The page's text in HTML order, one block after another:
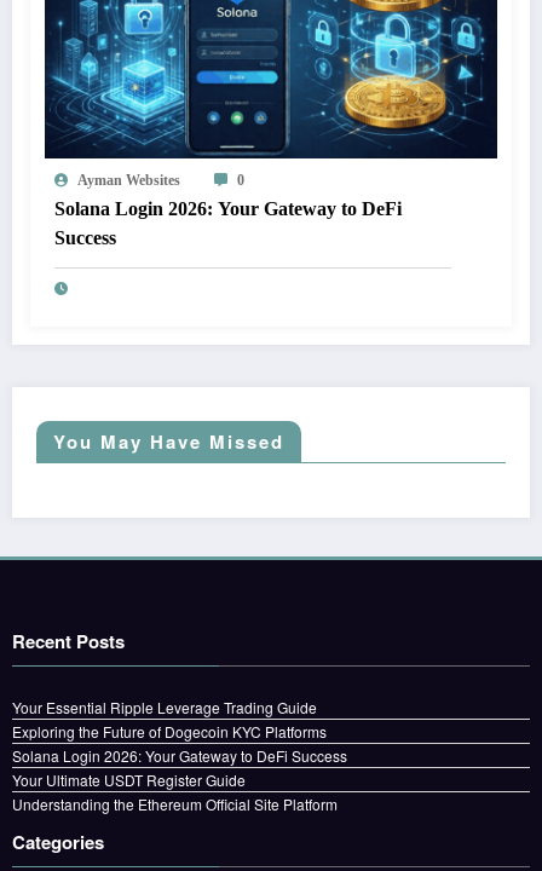
Ayman Websites 0
Solana Login 2026: Your Gateway to DeFi
Success
You May Have Missed
Recent Posts
Your Essential Ripple Leverage Trading Guide
Exploring the Future of Dogecoin KYC Platforms
Solana Login 2026: Your Gateway to DeFi Success
Your Ultimate USDT Register Guide
Understanding the Ethereum Official Site Platform
Categories